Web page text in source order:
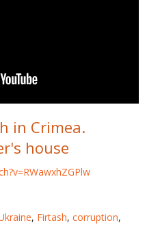
in Crimea.
house
, Firtash, corruption,